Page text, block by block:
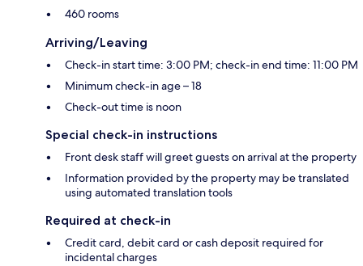
460 rooms
Arriving/Leaving
Check-in start time: 3:00 PM; check-in end time: 11:00 PM
Minimum check-in age – 18
Check-out time is noon
Special check-in instructions
Front desk staff will greet guests on arrival at the property
Information provided by the property may be translated
using automated translation tools
Required at check-in
Credit card, debit card or cash deposit required for
incidental charges